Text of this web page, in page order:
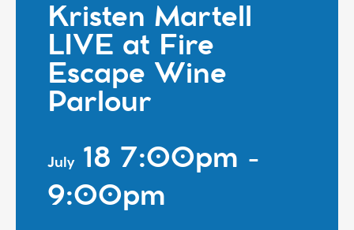
Kristen Martell
LIVE at Fire
Escape Wine
Parlour
July18 7:00pm -
9:00pm